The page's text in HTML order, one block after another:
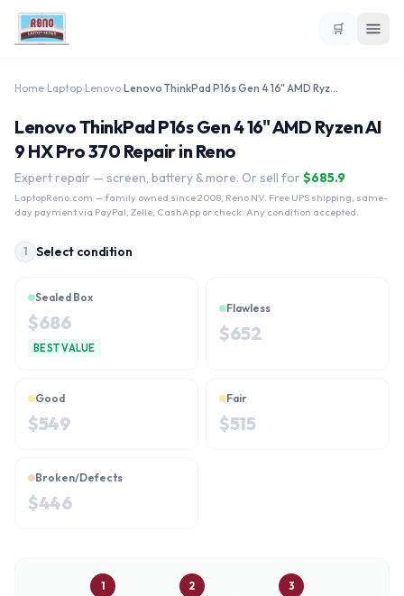
🛒
Home Laptop Lenovo Lenovo ThinkPad P16s Gen 4 16" AMD Ryzen AI 9 HX Pro 370
Lenovo ThinkPad P16s Gen 4 16" AMD Ryzen AI
9 HX Pro 370 Repair in Reno
Expert repair — screen, battery & more. Or sell for $685.9
LaptopReno.com — family owned since 2008, Reno NV. Free UPS shipping, same-
day payment via PayPal, Zelle, CashApp or check. Any condition accepted.
1 Select condition
Sealed Box
$686
BEST VALUE
Flawless
$652
Good
$549
Fair
$515
Broken/Defects
$446
1 2 3